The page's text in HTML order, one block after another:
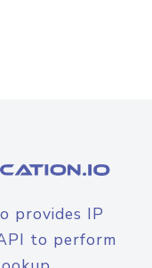
provides IP
to perform